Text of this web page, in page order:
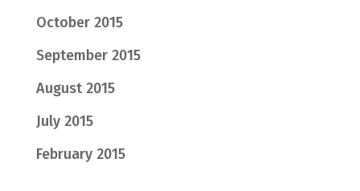
October 2015
September 2015
August 2015
July 2015
February 2015